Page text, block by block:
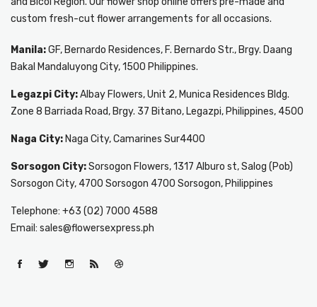
custom fresh-cut flower arrangements for all occasions.
Manila:GF, Bernardo Residences, F. Bernardo Str., Brgy. Daang
Bakal Mandaluyong City, 1500 Philippines.
Legazpi City:Albay Flowers, Unit 2, Munica Residences Bldg.
Zone 8 Barriada Road, Brgy. 37 Bitano, Legazpi, Philippines, 4500
Naga City: Naga City, Camarines Sur4400
Sorsogon City:Sorsogon Flowers, 1317 Alburo st, Salog (Pob)
Sorsogon City, 4700 Sorsogon 4700 Sorsogon, Philippines
Telephone: +63 (02) 7000 4588
Email: sales@flowersexpress.ph